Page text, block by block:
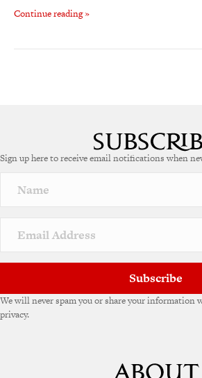
Continue reading »
Sign up here to receive email notifications when
Subscribe
We will never spam you or share your information
privacy.